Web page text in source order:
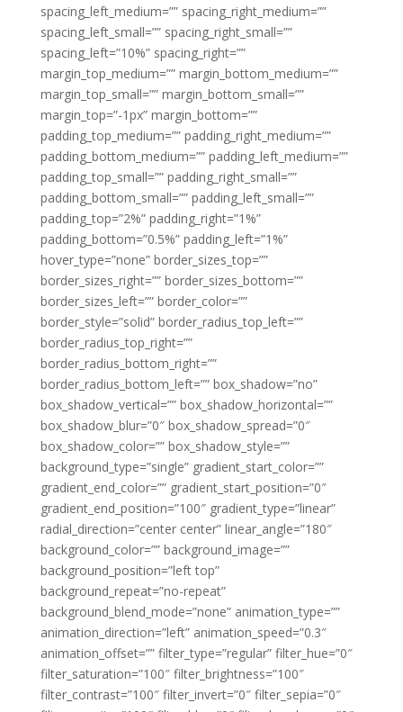
spacing_left_medium=”” spacing_right_medium=””
spacing_left_small=”” spacing_right_small=””
spacing_left=”10%” spacing_right=””
margin_top_medium=”” margin_bottom_medium=””
margin_top_small=”” margin_bottom_small=””
margin_top=”-1px” margin_bottom=””
padding_top_medium=”” padding_right_medium=””
padding_bottom_medium=”” padding_left_medium=””
padding_top_small=”” padding_right_small=””
padding_bottom_small=”” padding_left_small=””
padding_top=”2%” padding_right=”1%”
padding_bottom=”0.5%” padding_left=”1%”
hover_type=”none” border_sizes_top=””
border_sizes_right=”” border_sizes_bottom=””
border_sizes_left=”” border_color=””
border_style=”solid” border_radius_top_left=””
border_radius_top_right=””
border_radius_bottom_right=””
border_radius_bottom_left=”” box_shadow=”no”
box_shadow_vertical=”” box_shadow_horizontal=””
box_shadow_blur=”0″ box_shadow_spread=”0″
box_shadow_color=”” box_shadow_style=””
background_type=”single” gradient_start_color=””
gradient_end_color=”” gradient_start_position=”0″
gradient_end_position=”100″ gradient_type=”linear”
radial_direction=”center center” linear_angle=”180″
background_color=”” background_image=””
background_position=”left top”
background_repeat=”no-repeat”
background_blend_mode=”none” animation_type=””
animation_direction=”left” animation_speed=”0.3″
animation_offset=”” filter_type=”regular” filter_hue=”0″
filter_saturation=”100″ filter_brightness=”100″
filter_contrast=”100″ filter_invert=”0″ filter_sepia=”0″